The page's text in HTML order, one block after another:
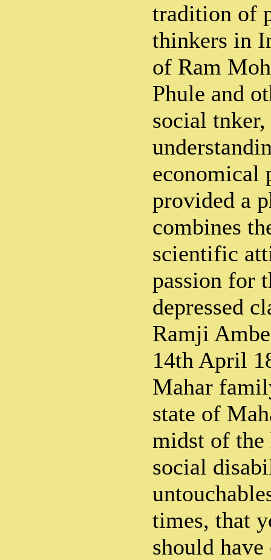
tradition of
thinkers in
of Ram
Phule and
social
economical
provided a
combines
scientific
passion for
depressed
Ramji
14th April
Mahar
state of
midst of the
social
times, that
should